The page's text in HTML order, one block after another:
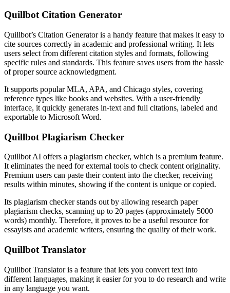
Quillbot Citation Generator
Quillbot’s Citation Generator is a handy feature that makes it easy to
cite sources correctly in academic and professional writing. It lets
users select from different citation styles and formats, following
specific rules and standards. This feature saves users from the hassle
of proper source acknowledgment.
It supports popular MLA, APA, and Chicago styles, covering
reference types like books and websites. With a user-friendly
interface, it quickly generates in-text and full citations, labeled and
exportable to Microsoft Word.
Quillbot Plagiarism Checker
Quillbot AI offers a plagiarism checker, which is a premium feature.
It eliminates the need for external tools to check content originality.
Premium users can paste their content into the checker, receiving
results within minutes, showing if the content is unique or copied.
Its plagiarism checker stands out by allowing research paper
plagiarism checks, scanning up to 20 pages (approximately 5000
words) monthly. Therefore, it proves to be a useful resource for
essayists and academic writers, ensuring the quality of their work.
Quillbot Translator
Quillbot Translator is a feature that lets you convert text into
different languages, making it easier for you to do research and write
in any language you want.